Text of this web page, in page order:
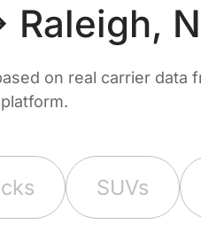
on real carrier
SUVs